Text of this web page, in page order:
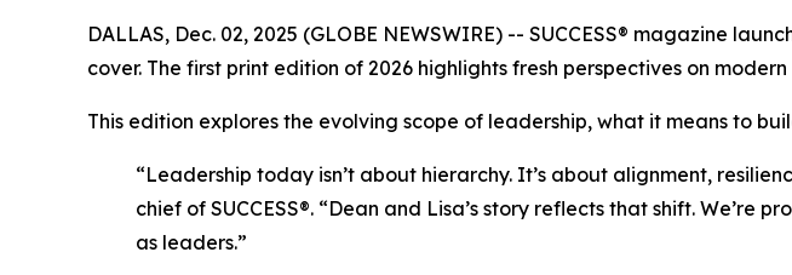
DALLAS, Dec. 02, 2025 (GLOBE NEWSWIRE) -- SUCCESS® magazine
cover. The first print edition of 2026 highlights fresh perspectives on
This edition explores the evolving scope of leadership, what it means to
“Leadership today isn’t about hierarchy. It’s about alignment,
chief of SUCCESS®. “Dean and Lisa’s story reflects that shift. We’re
as leaders.”